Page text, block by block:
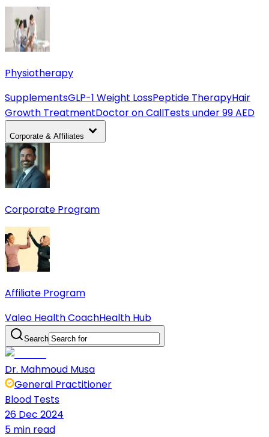
Physiotherapy
SupplementsGLP-1 Weight LossPeptide TherapyHair
Growth TreatmentDoctor on CallTests under 99 AED
Corporate & Affiliates
Corporate Program
Affiliate Program
Valeo Health CoachHealth Hub
Search
Dr. Mahmoud Musa
General Practitioner
Blood Tests
26 Dec 2024
5 min read